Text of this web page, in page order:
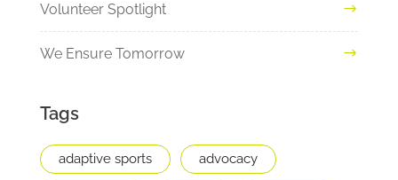
Volunteer Spotlight
We Ensure Tomorrow
Tags
adaptive sports advocacy